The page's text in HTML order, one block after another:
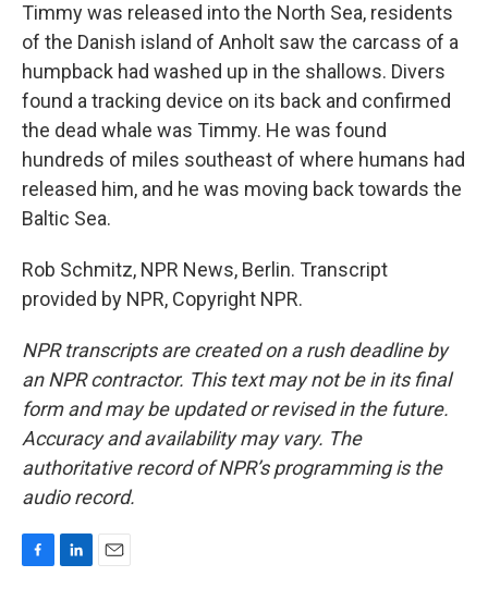
Timmy was released into the North Sea, residents
of the Danish island of Anholt saw the carcass of a
humpback had washed up in the shallows. Divers
found a tracking device on its back and confirmed
the dead whale was Timmy. He was found
hundreds of miles southeast of where humans had
released him, and he was moving back towards the
Baltic Sea.
Rob Schmitz, NPR News, Berlin. Transcript
provided by NPR, Copyright NPR.
NPR transcripts are created on a rush deadline by
an NPR contractor. This text may not be in its final
form and may be updated or revised in the future.
Accuracy and availability may vary. The
authoritative record of NPR’s programming is the
audio record.